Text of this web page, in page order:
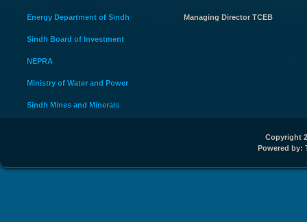
Energy Department of Sindh
Sindh Board of Investment
NEPRA
Ministry of Water and Power
Sindh Mines and Minerals
Managing Director TCEB
Copyright
Powered by: